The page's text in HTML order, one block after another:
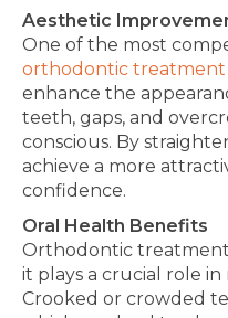
Aesthetic
One of the most
orthodontic treatment
enhance the
teeth, gaps, and
conscious. By
achieve a more
confidence.
Oral Health Benefits
Orthodontic
it plays a crucial role
Crooked or crowded